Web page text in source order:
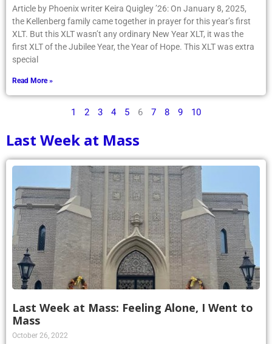
Article by Phoenix writer Keira Quigley ’26: On January 8, 2025,
the Kellenberg family came together in prayer for this year’s first
XLT. But this XLT wasn’t any ordinary New Year XLT, it was the
first XLT of the Jubilee Year, the Year of Hope. This XLT was extra
special
Read More »
1 2 3 4 5 6 7 8 9 10
Last Week at Mass
Last Week at Mass: Feeling Alone, I Went to
Mass
October 26, 2022